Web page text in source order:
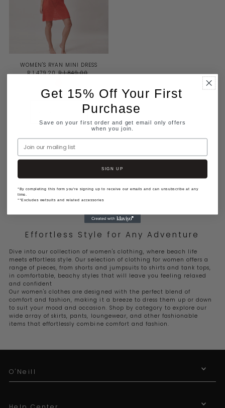
PRICE, LOW TO HIGH
PRICE, HIGH TO LOW
DATE, OLD TO NEW
WOMEN'S RYAN MINI DRESS
R 1,479.20 R 1,849.00
Effortless Style for Any Adventure
Dive into our collection of women's clothing, where beach life
meets effortless style. Our selection of clothing for women offers a
range of pieces, from shorts and jumpsuits to shirts and tank tops,
in comfortable, beachy styles that will leave you feeling relaxed
and confident
Our women's clothes are designed with the perfect blend of
comfort and fashion, making it a breeze to dress them up or down
to suit your mood and occasion. Shop by category to explore our
wide array of skirts, pants, loungewear, and other fashionable
items that effortlessly combine comfort and fashion.
O'Neill
Get 15% Off Your First
Purchase
Save on your first order and get email only offers
when you join.
SIGN UP
*By completing this form you're signing up to receive our emails and can unsubscribe at any
time.
**Excludes wetsuits and related accessories